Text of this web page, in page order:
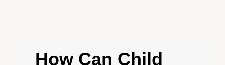
How Can Child